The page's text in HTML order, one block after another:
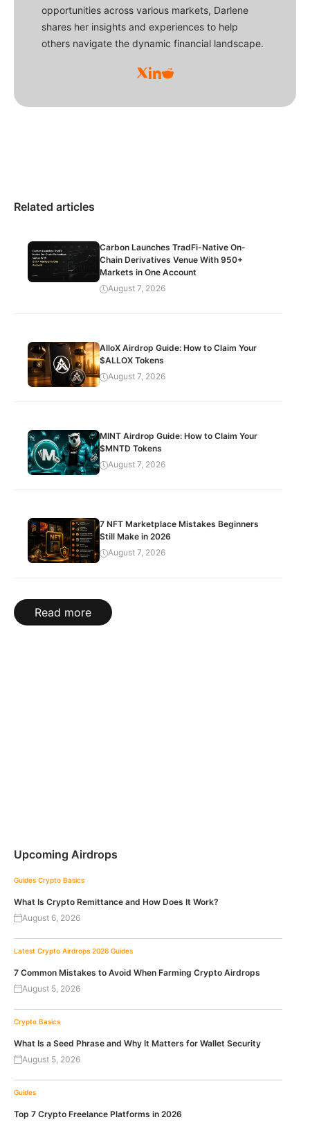
opportunities across various markets, Darlene
shares her insights and experiences to help
others navigate the dynamic financial landscape.
Related articles
Carbon Launches TradFi-Native On-
Chain Derivatives Venue With 950+
Markets in One Account
August 7, 2026
AlloX Airdrop Guide: How to Claim Your
$ALLOX Tokens
August 7, 2026
MINT Airdrop Guide: How to Claim Your
$MNTD Tokens
August 7, 2026
7 NFT Marketplace Mistakes Beginners
Still Make in 2026
August 7, 2026
Read more
Upcoming Airdrops
Guides Crypto Basics
What Is Crypto Remittance and How Does It Work?
August 6, 2026
Latest Crypto Airdrops 2026 Guides
7 Common Mistakes to Avoid When Farming Crypto Airdrops
August 5, 2026
Crypto Basics
What Is a Seed Phrase and Why It Matters for Wallet Security
August 5, 2026
Guides
Top 7 Crypto Freelance Platforms in 2026